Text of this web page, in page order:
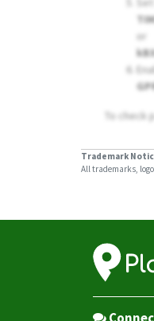
or
To
Trademark
All trademarks,